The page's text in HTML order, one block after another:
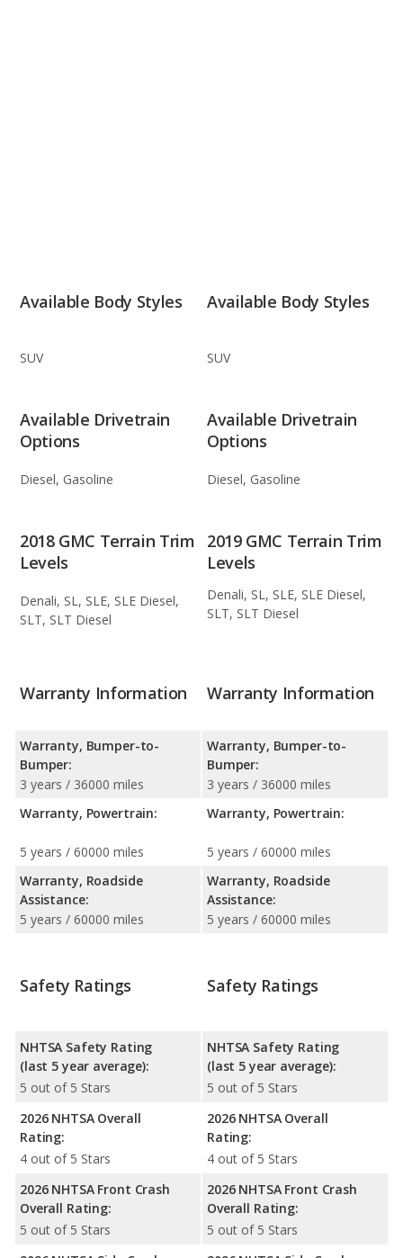
Available Body Styles
SUV
Available Body Styles
SUV
Available Drivetrain
Options
Diesel, Gasoline
Available Drivetrain
Options
Diesel, Gasoline
2018 GMC Terrain Trim
Levels
Denali, SL, SLE, SLE Diesel,
SLT, SLT Diesel
2019 GMC Terrain Trim
Levels
Denali, SL, SLE, SLE Diesel,
SLT, SLT Diesel
Warranty Information
Warranty, Bumper-to-
Bumper:
3 years / 36000 miles
Warranty, Powertrain:
5 years / 60000 miles
Warranty, Roadside
Assistance:
5 years / 60000 miles
Warranty Information
Warranty, Bumper-to-
Bumper:
3 years / 36000 miles
Warranty, Powertrain:
5 years / 60000 miles
Warranty, Roadside
Assistance:
5 years / 60000 miles
Safety Ratings
NHTSA Safety Rating
(last 5 year average):
5 out of 5 Stars
2026 NHTSA Overall
Rating:
4 out of 5 Stars
2026 NHTSA Front Crash
Overall Rating:
5 out of 5 Stars
Safety Ratings
NHTSA Safety Rating
(last 5 year average):
5 out of 5 Stars
2026 NHTSA Overall
Rating:
4 out of 5 Stars
2026 NHTSA Front Crash
Overall Rating:
5 out of 5 Stars